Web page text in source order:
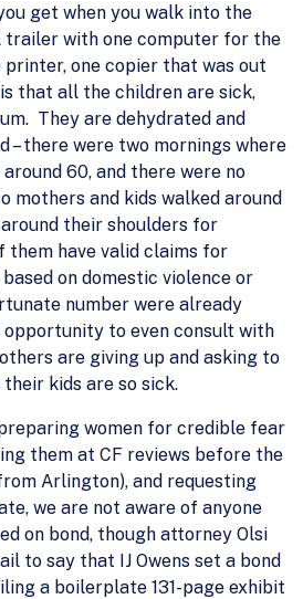
get when you walk into the
trailer with one computer for the
printer, one copier that was out
that all the children are sick,
They are dehydrated and
– there were two mornings where
60, and there were no
mothers and kids walked around
their shoulders for
have valid claims for
on domestic violence or
number were already
to even consult with
are giving up and asking to
kids are so sick.
women for credible fear
them at CF reviews before the
Arlington), and requesting
we are not aware of anyone
on bond, though attorney Olsi
to say that IJ Owens set a bond
a boilerplate 131-page exhibit